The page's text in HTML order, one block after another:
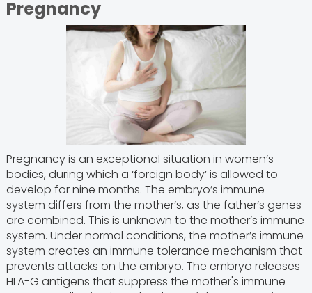
Pregnancy
Pregnancy is an exceptional situation in women’s
bodies, during which a ‘foreign body’ is allowed to
develop for nine months. The embryo’s immune
system differs from the mother’s, as the father’s genes
are combined. This is unknown to the mother’s immune
system. Under normal conditions, the mother’s immune
system creates an immune tolerance mechanism that
prevents attacks on the embryo. The embryo releases
HLA-G antigens that suppress the mother's immune